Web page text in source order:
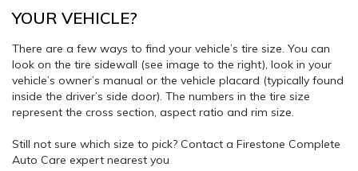
YOUR VEHICLE?
There are a few ways to find your vehicle’s tire size. You can
look on the tire sidewall (see image to the right), look in your
vehicle’s owner’s manual or the vehicle placard (typically found
inside the driver’s side door). The numbers in the tire size
represent the cross section, aspect ratio and rim size.
Still not sure which size to pick? Contact a Firestone Complete
Auto Care expert nearest you